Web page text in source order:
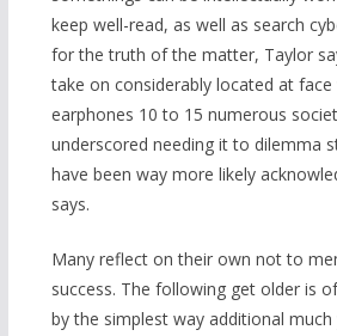
keep well-read, as well as search
for the truth of the matter, Taylor
take on considerably located at face
earphones 10 to 15 numerous
underscored needing it to dilemma
have been way more likely
says.
Many reflect on their own not to
success. The following get older is
by the simplest way additional